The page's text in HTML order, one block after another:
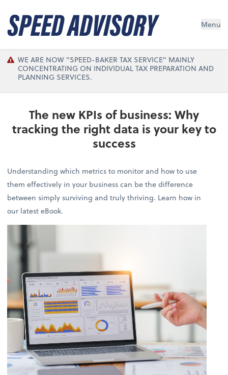
Menu
WE ARE NOW "SPEED-BAKER TAX SERVICE" MAINLY
CONCENTRATING ON INDIVIDUAL TAX PREPARATION AND
PLANNING SERVICES.
The new KPIs of business: Why
tracking the right data is your key to
success
Understanding which metrics to monitor and how to use
them effectively in your business can be the difference
between simply surviving and truly thriving. Learn how in
our latest eBook.